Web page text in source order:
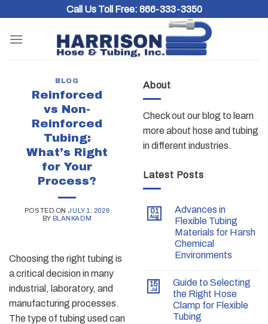
content
Call Us Toll Free: 866-333-3350
About
Check out our blog to learn
more about hose and tubing
in different industries.
Latest Posts
01
Aug
Advances in
Flexible Tubing
Materials for Harsh
Chemical
Environments
15
Jul
Guide to Selecting
the Right Hose
Clamp for Flexible
Tubing
BLOG
Reinforced
vs Non-
Reinforced
Tubing:
What’s Right
for Your
Process?
POSTED ON JULY 1, 2026
BY BLANKADM
Choosing the right tubing is
a critical decision in many
industrial, laboratory, and
manufacturing processes.
The type of tubing used can